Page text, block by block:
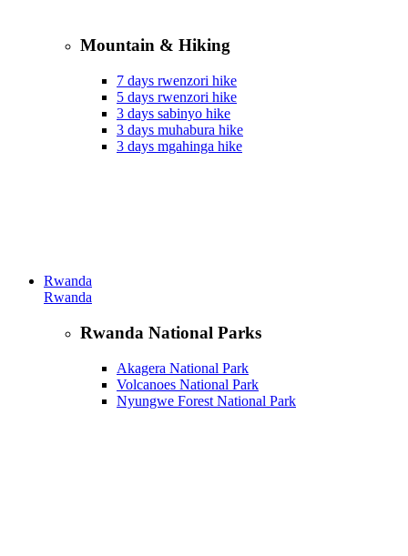
Mountain & Hiking
7 days rwenzori hike
5 days rwenzori hike
3 days sabinyo hike
3 days muhabura hike
3 days mgahinga hike
Rwanda
Rwanda
Rwanda National Parks
Akagera National Park
Volcanoes National Park
Nyungwe Forest National Park